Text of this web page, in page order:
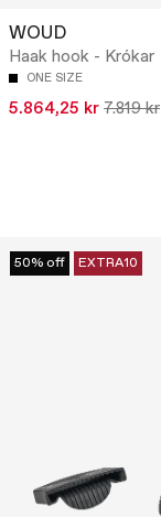
WOUD
Haak hook - Krókar
ONE SIZE
5.864,25 kr 7.819 kr
50% off EXTRA10